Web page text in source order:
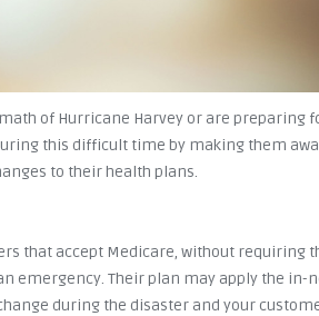
of Hurricane Harvey or are preparing
this difficult time by making them
to their health plans.
that accept Medicare, without requiring
emergency. Their plan may apply the in-
during the disaster and your